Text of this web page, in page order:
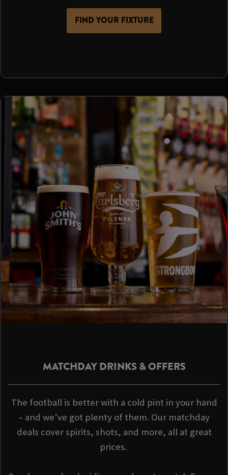
FIND YOUR FIXTURE
MATCHDAY DRINKS & OFFERS
The football is better with a cold pint in your hand
– and we’ve got plenty of them. Our matchday
deals cover spirits, shots, and more, all at great
prices.